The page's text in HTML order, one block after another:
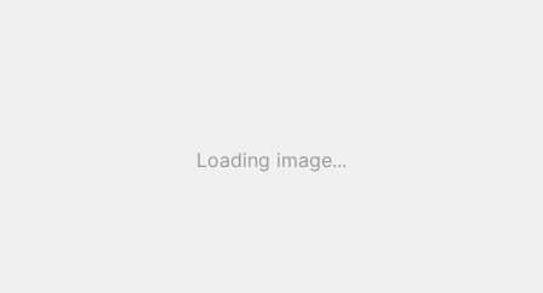
Loading image...